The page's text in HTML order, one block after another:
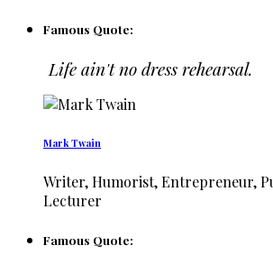
Famous Quote:
Life ain't no dress rehearsal.
Mark Twain
Writer, Humorist, Entrepreneur,
Lecturer
Famous Quote: